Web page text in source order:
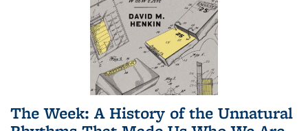
The Week: A History of the Unnatural